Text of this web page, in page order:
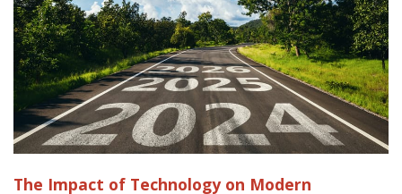
The Impact of Technology on Modern